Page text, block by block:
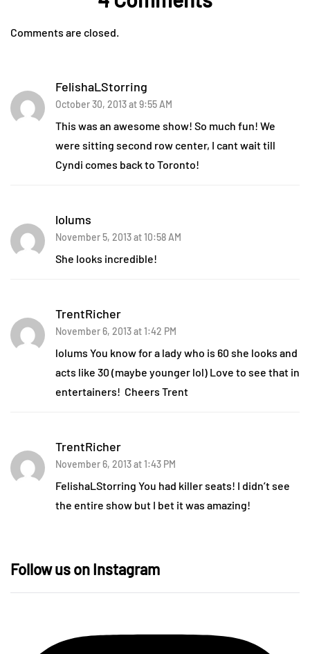
Comments are closed.
FelishaLStorring
October 30, 2013 at 9:55 AM
This was an awesome show! So much fun! We
were sitting second row center, I cant wait till
Cyndi comes back to Toronto!
lolums
November 5, 2013 at 10:58 AM
She looks incredible!
TrentRicher
November 6, 2013 at 1:42 PM
lolums You know for a lady who is 60 she looks and
acts like 30 (maybe younger lol) Love to see that in
entertainers! Cheers Trent
TrentRicher
November 6, 2013 at 1:43 PM
FelishaLStorring You had killer seats! I didn’t see
the entire show but I bet it was amazing!
Follow us on Instagram